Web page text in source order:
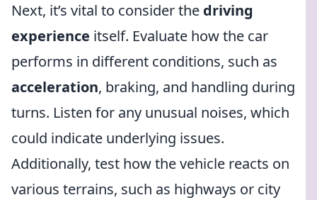
Next, it’s vital to consider the driving
experience itself. Evaluate how the car
performs in different conditions, such as
acceleration, braking, and handling during
turns. Listen for any unusual noises, which
could indicate underlying issues.
Additionally, test how the vehicle reacts on
various terrains, such as highways or city